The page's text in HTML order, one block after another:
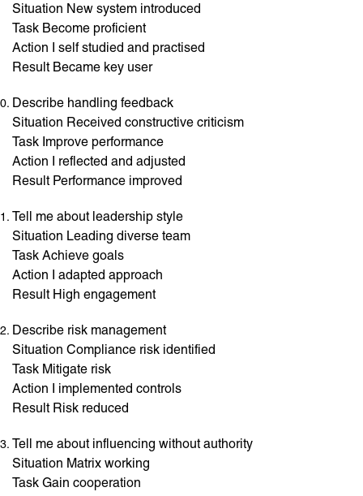
Situation New system introduced
Task Become proficient
Action I self studied and practised
Result Became key user
Describe handling feedback
Situation Received constructive criticism
Task Improve performance
Action I reflected and adjusted
Result Performance improved
Tell me about leadership style
Situation Leading diverse team
Task Achieve goals
Action I adapted approach
Result High engagement
Describe risk management
Situation Compliance risk identified
Task Mitigate risk
Action I implemented controls
Result Risk reduced
Tell me about influencing without authority
Situation Matrix working
Task Gain cooperation